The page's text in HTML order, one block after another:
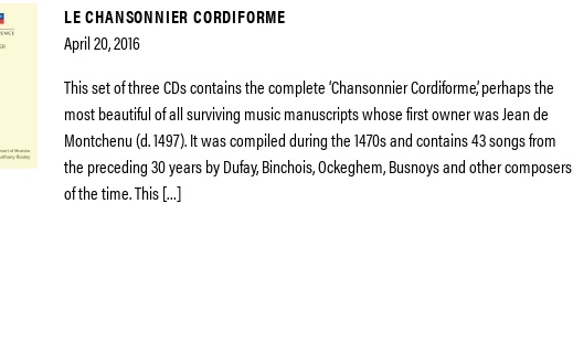
LE CHANSONNIER CORDIFORME
April 20, 2016
This set of three CDs contains the complete ‘Chansonnier Cordiforme’, perhaps the
most beautiful of all surviving music manuscripts whose first owner was Jean de
Montchenu (d. 1497). It was compiled during the 1470s and contains 43 songs from
the preceding 30 years by Dufay, Binchois, Ockeghem, Busnoys and other composers
of the time. This […]